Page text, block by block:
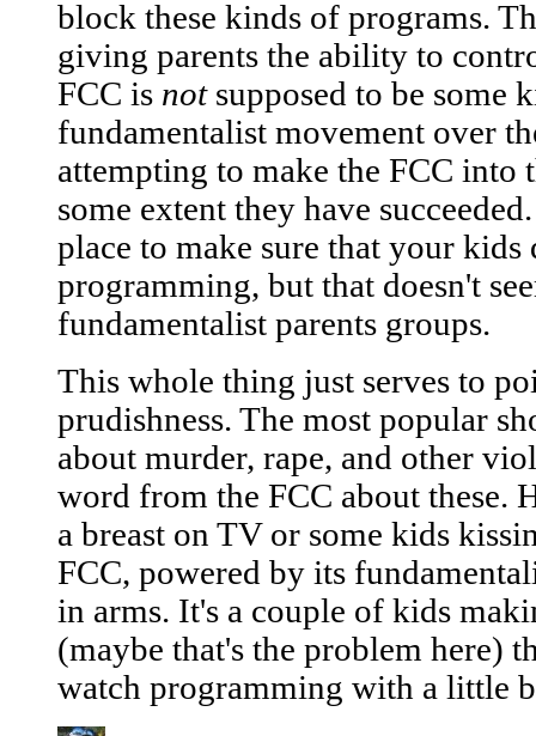
block these kinds of programs.
giving parents the ability to
FCC is notsupposed to be some
fundamentalist movement over
attempting to make the FCC into
some extent they have
place to make sure that your kids
programming, but that doesn't
fundamentalist parents groups.
This whole thing just serves to
prudishness. The most popular
about murder, rape, and other
word from the FCC about these.
a breast on TV or some kids
FCC, powered by its
in arms. It's a couple of kids
(maybe that's the problem here)
watch programming with a little